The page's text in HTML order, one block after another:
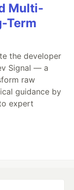
Multi-
Term
the developer
Signal — a
raw
guidance by
expert